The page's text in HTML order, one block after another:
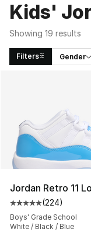
Kids'
Showing 19 results
Filters Gender
Jordan Retro 11
Average
(224)
Boys' Grade School
White / Black / Blue